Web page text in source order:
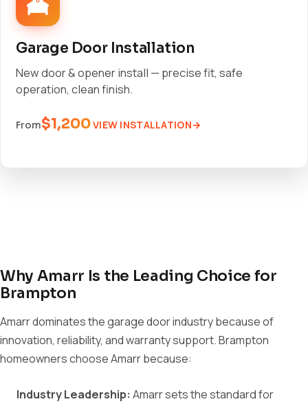
Garage Door Installation
New door & opener install — precise fit, safe
operation, clean finish.
From$1,200VIEW INSTALLATION
Why Amarr Is the Leading Choice for
Brampton
Amarr dominates the garage door industry because of
innovation, reliability, and warranty support. Brampton
homeowners choose Amarr because:
Industry Leadership: Amarr sets the standard for